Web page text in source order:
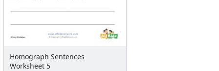
Homograph Sentences
Worksheet 5